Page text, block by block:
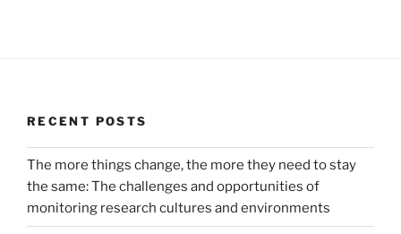
RECENT POSTS
The more things change, the more they need to stay
the same: The challenges and opportunities of
monitoring research cultures and environments